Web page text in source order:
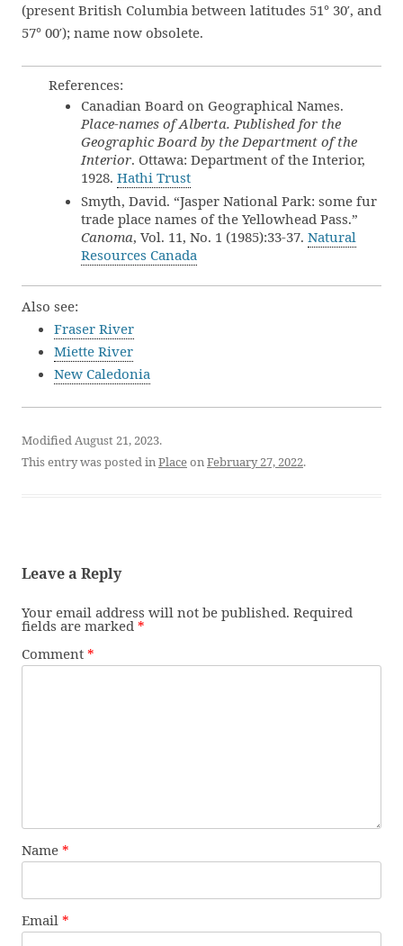
(present British Columbia between latitudes 51° 30′, and
57° 00′); name now obsolete.
References:
Canadian Board on Geographical Names.
Place-names of Alberta. Published for the
Geographic Board by the Department of the
Interior. Ottawa: Department of the Interior,
1928. Hathi Trust
Smyth, David. “Jasper National Park: some fur
trade place names of the Yellowhead Pass.”
Canoma, Vol. 11, No. 1 (1985):33-37. Natural
Resources Canada
Also see:
Fraser River
Miette River
New Caledonia
Modified August 21, 2023.
This entry was posted inPlaceonFebruary 27, 2022.
Leave a Reply
Your email address will not be published. Required
fields are marked *
Comment *
Name *
Email *